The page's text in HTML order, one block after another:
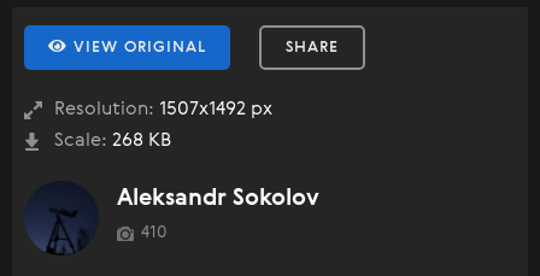
VIEW ORIGINAL SHARE
Resolution: 1507x1492 px
Scale: 268 KB
Aleksandr Sokolov
410